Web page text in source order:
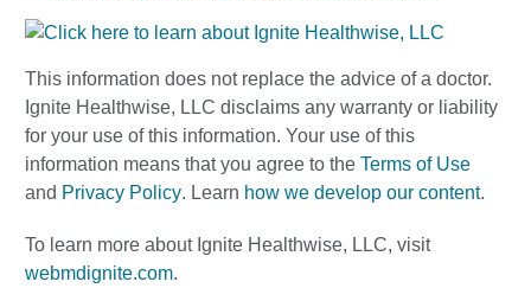
This information does not replace the advice of a doctor.
Ignite Healthwise, LLC disclaims any warranty or liability
for your use of this information. Your use of this
information means that you agree to the Terms of Use
and Privacy Policy. Learn how we develop our content.
To learn more about Ignite Healthwise, LLC, visit
webmdignite.com.